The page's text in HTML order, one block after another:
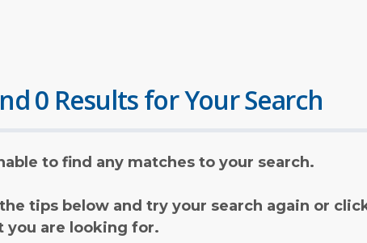
0 Results for Your Search
to find any matches to your search.
tips below and try your search again or
you are looking for.